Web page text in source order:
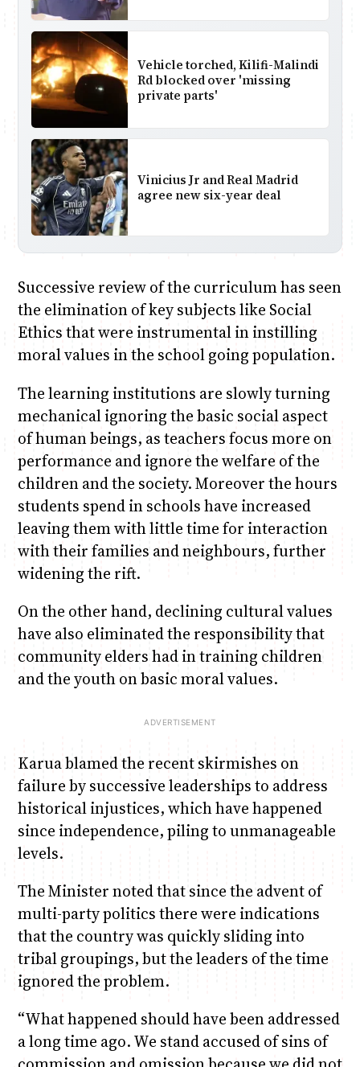
Vehicle torched, Kilifi-Malindi
Rd blocked over 'missing
private parts'
Vinicius Jr and Real Madrid
agree new six-year deal
Successive review of the curriculum has seen
the elimination of key subjects like Social
Ethics that were instrumental in instilling
moral values in the school going population.
The learning institutions are slowly turning
mechanical ignoring the basic social aspect
of human beings, as teachers focus more on
performance and ignore the welfare of the
children and the society. Moreover the hours
students spend in schools have increased
leaving them with little time for interaction
with their families and neighbours, further
widening the rift.
On the other hand, declining cultural values
have also eliminated the responsibility that
community elders had in training children
and the youth on basic moral values.
Karua blamed the recent skirmishes on
failure by successive leaderships to address
historical injustices, which have happened
since independence, piling to unmanageable
levels.
The Minister noted that since the advent of
multi-party politics there were indications
that the country was quickly sliding into
tribal groupings, but the leaders of the time
ignored the problem.
“What happened should have been addressed
a long time ago. We stand accused of sins of